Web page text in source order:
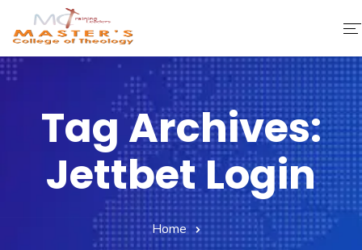
Home
About Us
Faculty & Staff
Fee Structure
Tag Archives:
Jettbet Login
Home